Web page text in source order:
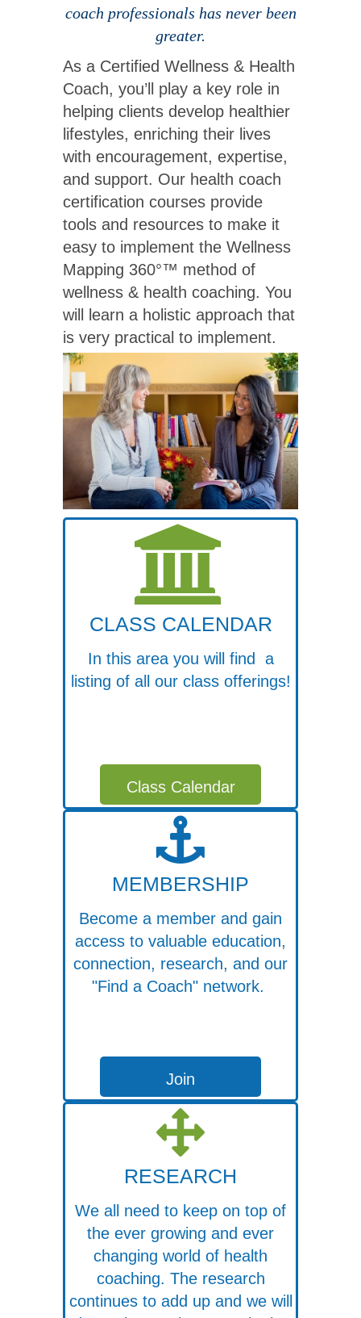
coach professionals has never been
greater.
As a Certified Wellness & Health
Coach, you’ll play a key role in
helping clients develop healthier
lifestyles, enriching their lives
with encouragement, expertise,
and support. Our health coach
certification courses provide
tools and resources to make it
easy to implement the Wellness
Mapping 360°™ method of
wellness & health coaching. You
will learn a holistic approach that
is very practical to implement.
CLASS CALENDAR
In this area you will find a
listing of all our class offerings!
Class Calendar
MEMBERSHIP
Become a member and gain
access to valuable education,
connection, research, and our
"Find a Coach" network.
Join
RESEARCH
We all need to keep on top of
the ever growing and ever
changing world of health
coaching. The research
continues to add up and we will